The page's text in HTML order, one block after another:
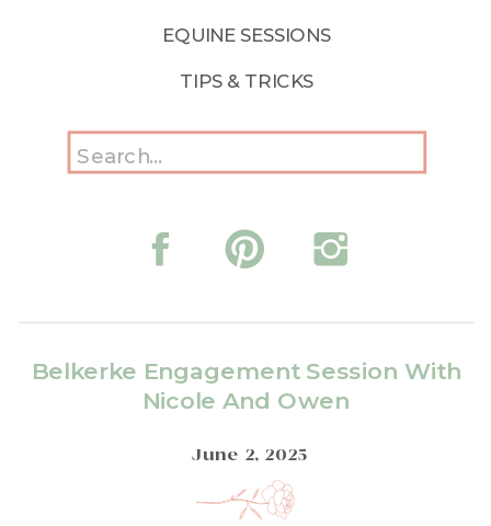
EQUINE SESSIONS
TIPS & TRICKS
Search
for:
Belkerke Engagement Session With
Nicole And Owen
June 2, 2025